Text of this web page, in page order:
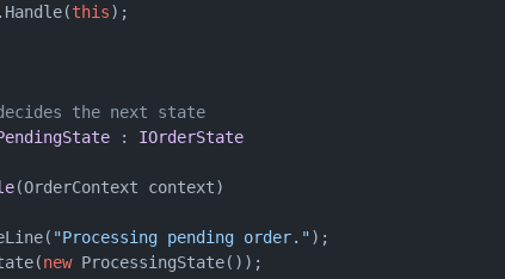
this);
the next state
: IOrderState
(OrderContext context)
"Processing pending order.");
new ProcessingState());